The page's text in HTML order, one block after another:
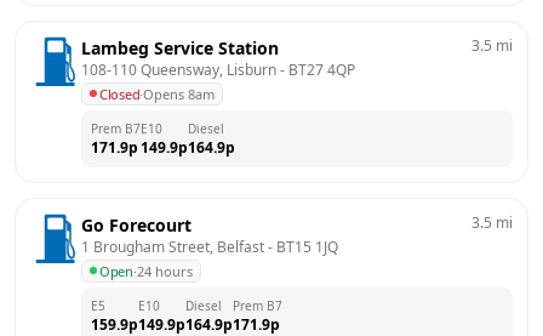
Lambeg Service Station
108-110 Queensway, Lisburn - BT27 4QP
Closed·Opens 8am
3.5 mi
Prem B7
171.9p
E10
149.9p
Diesel
164.9p
Go Forecourt
1 Brougham Street, Belfast - BT15 1JQ
Open·24 hours
3.5 mi
E5
159.9p
E10
149.9p
Diesel
164.9p
Prem B7
171.9p